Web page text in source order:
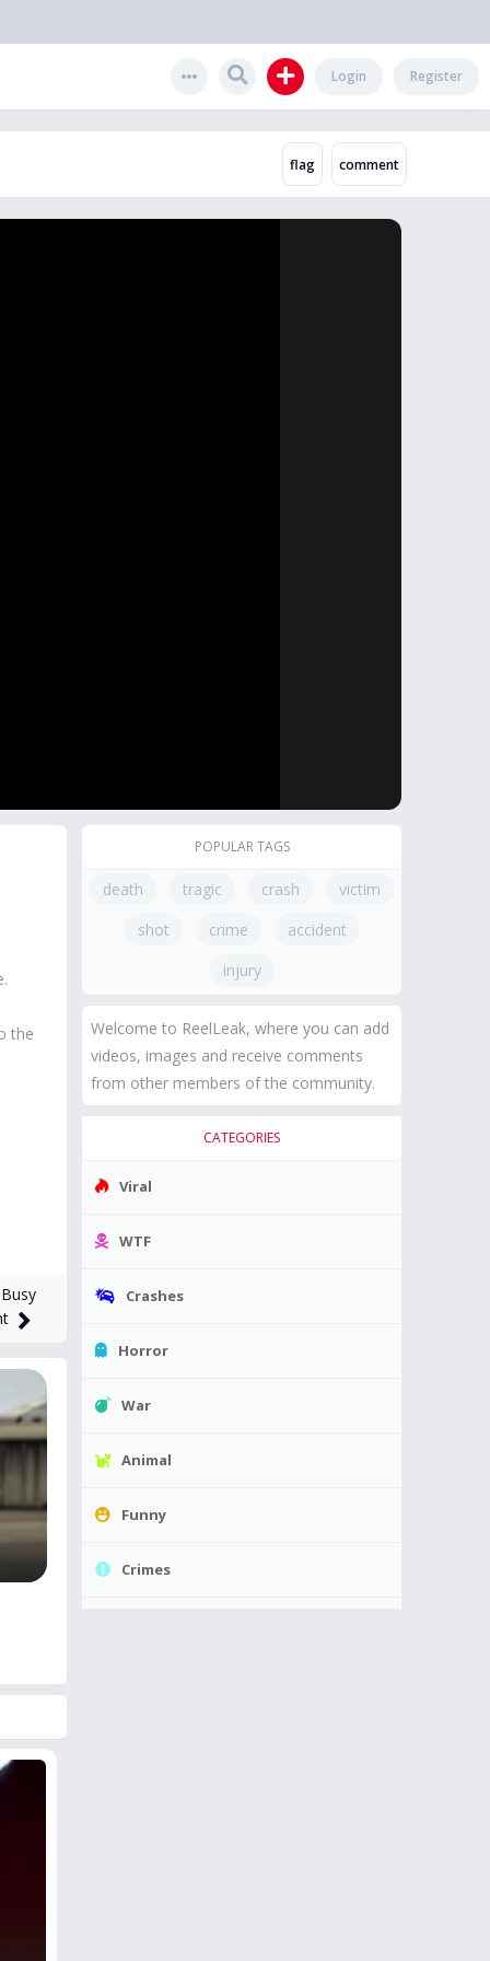
Register
Login
the
POPULAR TAGS
death tragic crash
victim
shot
crime
accident
injury
Welcome to ReelLeak, where you can add
videos, images and receive comments
from other members of the community.
CATEGORIES
Viral
WTF
Crashes
Horror
War
Animal
Funny
Crimes